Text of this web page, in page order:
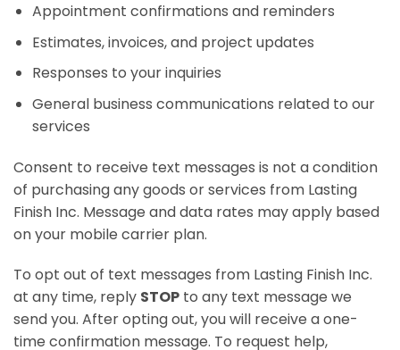
Appointment confirmations and reminders
Estimates, invoices, and project updates
Responses to your inquiries
General business communications related to our
services
Consent to receive text messages is not a condition
of purchasing any goods or services from Lasting
Finish Inc. Message and data rates may apply based
on your mobile carrier plan.
To opt out of text messages from Lasting Finish Inc.
at any time, reply STOP to any text message we
send you. After opting out, you will receive a one-
time confirmation message. To request help,